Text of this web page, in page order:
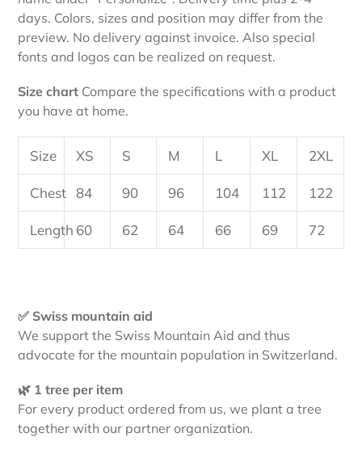
days. Colors, sizes and position may differ from the
preview. No delivery against invoice. Also special
fonts and logos can be realized on request.
Size chart Compare the specifications with a product
you have at home.
Size XS S M L XL 2XL
Chest 84 90 96 104 112 122
Length 60 62 64 66 69 72
✅ Swiss mountain aid
We support the Swiss Mountain Aid and thus
advocate for the mountain population in Switzerland.
🌿 1 tree per item
For every product ordered from us, we plant a tree
together with our partner organization.